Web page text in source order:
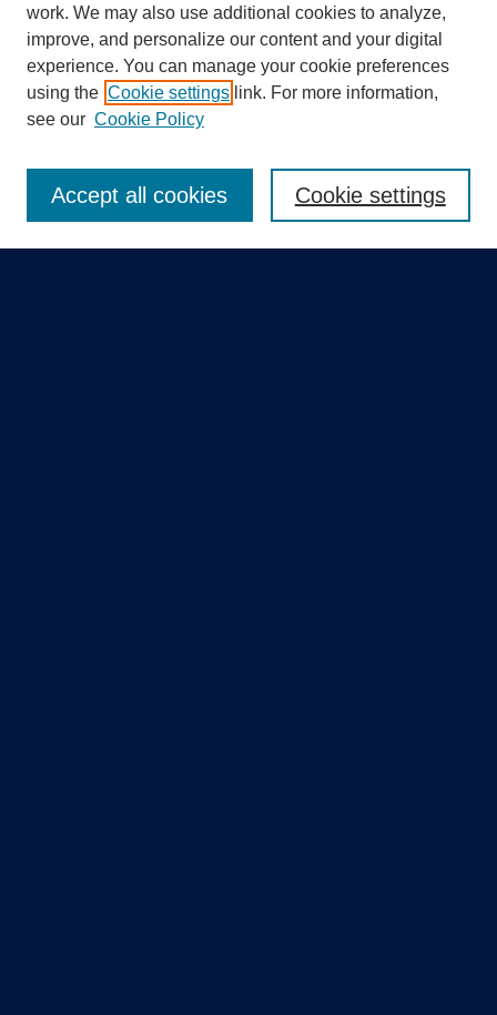
Search
work. We may also use additional cookies to analyze,
improve, and personalize our content and your digital
experience. You can manage your cookie preferences
using the Cookie settings link. For more information,
see our Cookie Policy
Cookie settings
Accept all cookies